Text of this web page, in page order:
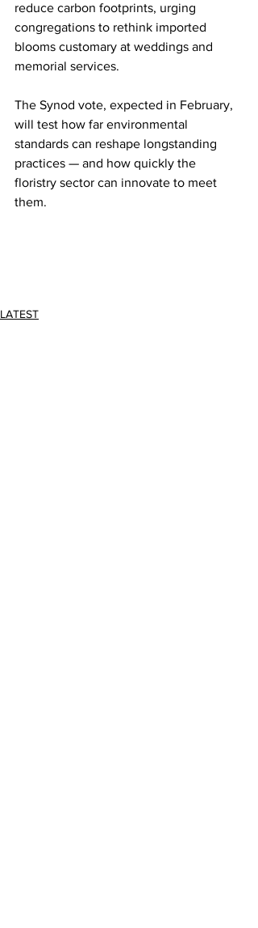
reduce carbon footprints, urging
congregations to rethink imported
blooms customary at weddings and
memorial services.
The Synod vote, expected in February,
will test how far environmental
standards can reshape longstanding
practices — and how quickly the
floristry sector can innovate to meet
them.
LATEST